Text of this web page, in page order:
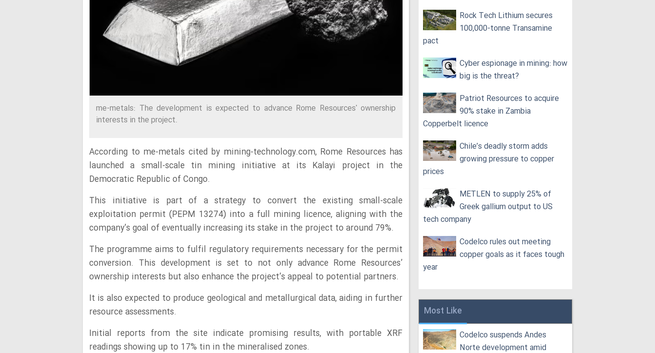
me-metals: The development is expected to advance Rome Resources' ownership
interests in the project.
According to me-metals cited by mining-technology.com, Rome Resources has
launched a small-scale tin mining initiative at its Kalayi project in the
Democratic Republic of Congo.
This initiative is part of a strategy to convert the existing small-scale
exploitation permit (PEPM 13274) into a full mining licence, aligning with the
company’s goal of eventually increasing its stake in the project to around 79%.
The programme aims to fulfil regulatory requirements necessary for the permit
conversion. This development is set to not only advance Rome Resources’
ownership interests but also enhance the project’s appeal to potential partners.
It is also expected to produce geological and metallurgical data, aiding in further
resource assessments.
Initial reports from the site indicate promising results, with portable XRF
readings showing up to 17% tin in the mineralised zones.
Rock Tech Lithium secures
100,000‑tonne Transamine
pact
Cyber espionage in mining: how
big is the threat?
Patriot Resources to acquire
90% stake in Zambia
Copperbelt licence
Chile’s deadly storm adds
growing pressure to copper
prices
METLEN to supply 25% of
Greek gallium output to US
tech company
Codelco rules out meeting
copper goals as it faces tough
year
Most Like
Codelco suspends Andes
Norte development amid